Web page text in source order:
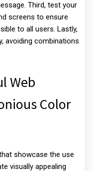
Third, test your
screens to ensure
to all users. Lastly,
avoiding combinations
Web
Color
showcase the use
visually appealing